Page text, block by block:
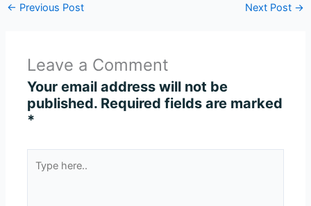
← Previous Post Next Post →
Leave a Comment
Your email address will not be
published. Required fields are marked
*
here..